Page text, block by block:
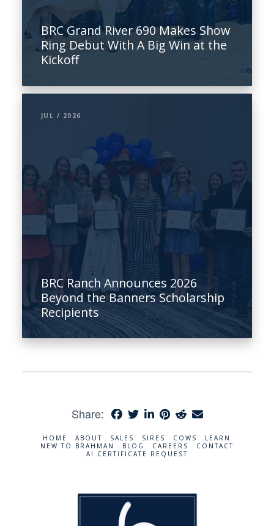
BRC Grand River 690 Makes Show
Ring Debut With A Big Win at the
Kickoff
JUL / 2026
BRC Ranch Announces 2026
Beyond the Banners Scholarship
Recipients
Share:
HOME ABOUT SALES SIRES COWS
LEARN
NEW TO BRAHMAN
BLOG CAREERS
CONTACT
AI CERTIFICATE REQUEST